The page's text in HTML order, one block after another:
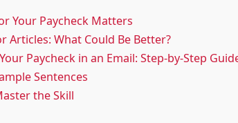
Your Paycheck Matters
Articles: What Could Be Better?
Paycheck in an Email: Step-by-Step
Sentences
the Skill